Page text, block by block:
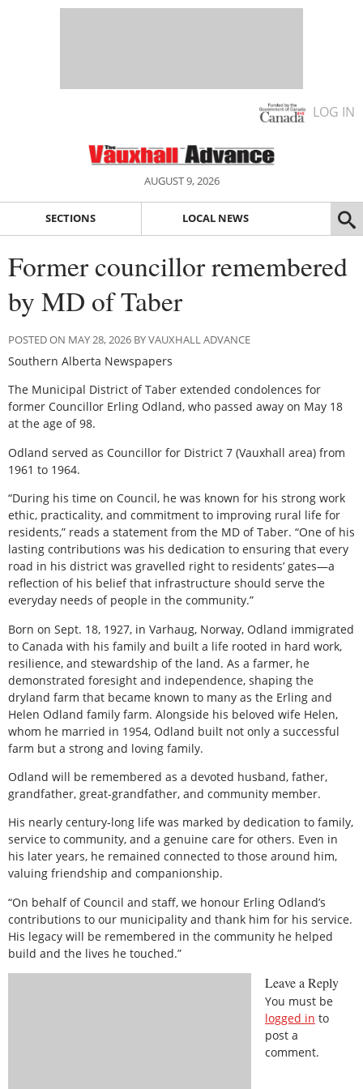
LOG IN
AUGUST 9, 2026
SECTIONS LOCAL NEWS
Former councillor remembered
by MD of Taber
POSTED ON MAY 28, 2026 BY VAUXHALL ADVANCE
Southern Alberta Newspapers
The Municipal District of Taber extended condolences for
former Councillor Erling Odland, who passed away on May 18
at the age of 98.
Odland served as Councillor for District 7 (Vauxhall area) from
1961 to 1964.
“During his time on Council, he was known for his strong work
ethic, practicality, and commitment to improving rural life for
residents,” reads a statement from the MD of Taber. “One of his
lasting contributions was his dedication to ensuring that every
road in his district was gravelled right to residents’ gates—a
reflection of his belief that infrastructure should serve the
everyday needs of people in the community.”
Born on Sept. 18, 1927, in Varhaug, Norway, Odland immigrated
to Canada with his family and built a life rooted in hard work,
resilience, and stewardship of the land. As a farmer, he
demonstrated foresight and independence, shaping the
dryland farm that became known to many as the Erling and
Helen Odland family farm. Alongside his beloved wife Helen,
whom he married in 1954, Odland built not only a successful
farm but a strong and loving family.
Odland will be remembered as a devoted husband, father,
grandfather, great-grandfather, and community member.
His nearly century-long life was marked by dedication to family,
service to community, and a genuine care for others. Even in
his later years, he remained connected to those around him,
valuing friendship and companionship.
“On behalf of Council and staff, we honour Erling Odland’s
contributions to our municipality and thank him for his service.
His legacy will be remembered in the community he helped
build and the lives he touched.”
Leave a Reply
You must be
logged in to
post a
comment.